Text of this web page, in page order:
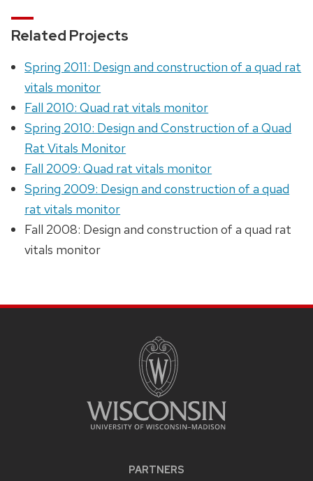
Related Projects
Spring 2011: Design and construction of a quad rat
vitals monitor
Fall 2010: Quad rat vitals monitor
Spring 2010: Design and Construction of a Quad
Rat Vitals Monitor
Fall 2009: Quad rat vitals monitor
Spring 2009: Design and construction of a quad
rat vitals monitor
Fall 2008: Design and construction of a quad rat
vitals monitor
PARTNERS